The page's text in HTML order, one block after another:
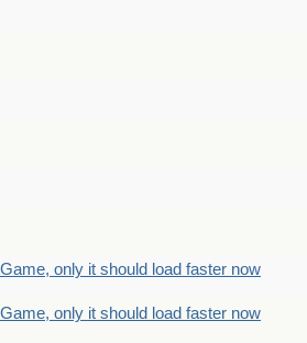
only it should load faster now
only it should load faster now